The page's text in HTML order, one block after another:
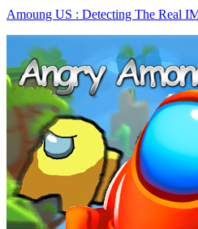
Amoung US : Detecting The Real